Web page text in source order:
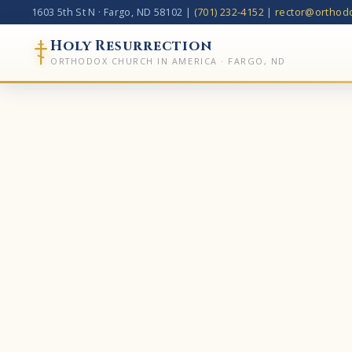
1603 5th St N · Fargo, ND 58102 | (701) 232-4152 |
Holy Resurrection
ORTHODOX CHURCH IN AMERICA · FARGO, ND